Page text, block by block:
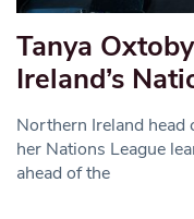
Tanya
Ireland’s
Northern Ireland head
her Nations League
ahead of the